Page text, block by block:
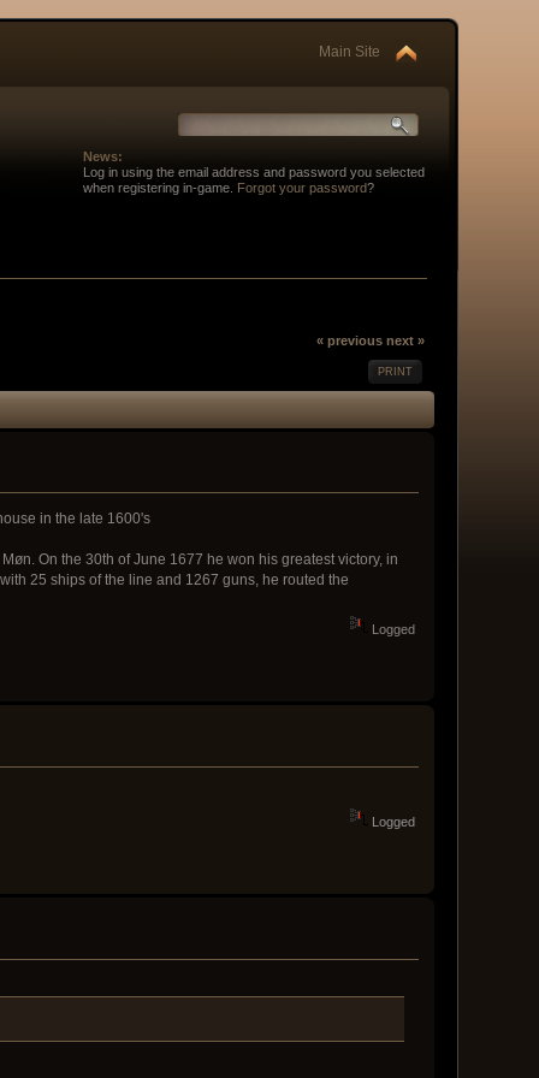
Main Site
News:
Log in using the email address and password you selected
when registering in-game.
Forgot your password?
« previous next »
PRINT
in the late 1600's
On the 30th of June 1677 he won his greatest victory, in
25 ships of the line and 1267 guns, he routed the
Logged
Logged